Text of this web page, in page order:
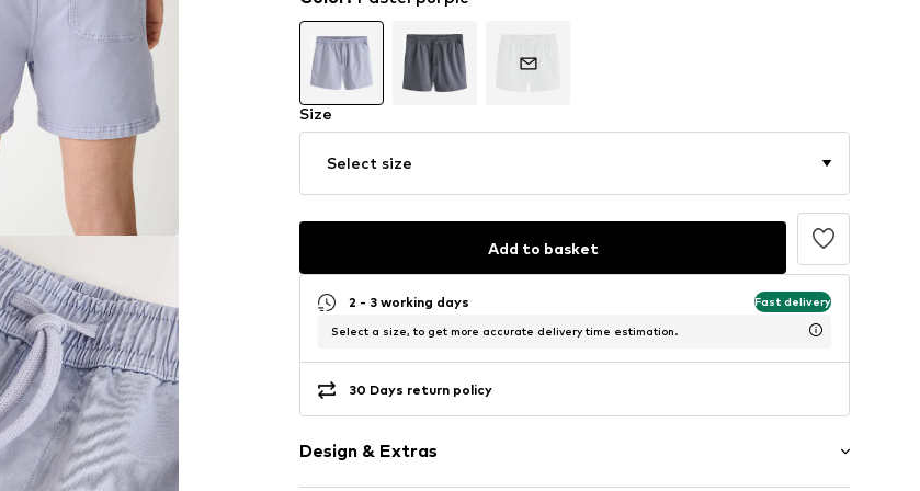
Size
Select size
Add to basket
2 - 3 working days Fast delivery
Select a size, to get more accurate delivery time estimation.
30 Days return policy
Design & Extras